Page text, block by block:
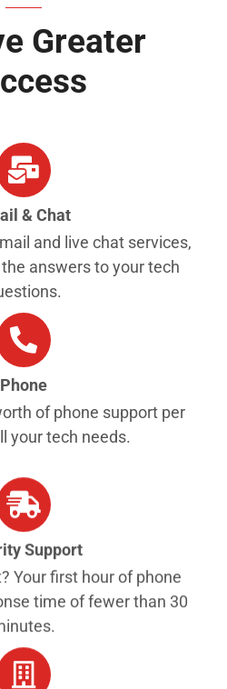
Greater
& Chat
and live chat services,
answers to your tech
Phone
of phone support per
your tech needs.
Support
Your first hour of phone
time of fewer than 30